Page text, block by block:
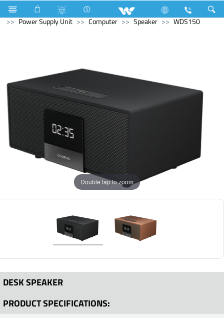
Air Conditioner Air Conditioner Split AC
Computer
Power Supply Unit
Computer Speaker WDS150
Double tap to zoom
DESK SPEAKER
PRODUCT SPECIFICATIONS: